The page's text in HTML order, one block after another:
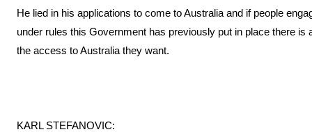
He lied in his applications to come to Australia and if people
under rules this Government has previously put in place there is
the access to Australia they want.
KARL STEFANOVIC: